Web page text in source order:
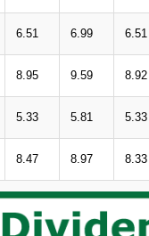
6.51 6.99 6.51
8.95 9.59 8.92
5.33 5.81 5.33
8.47 8.97 8.33